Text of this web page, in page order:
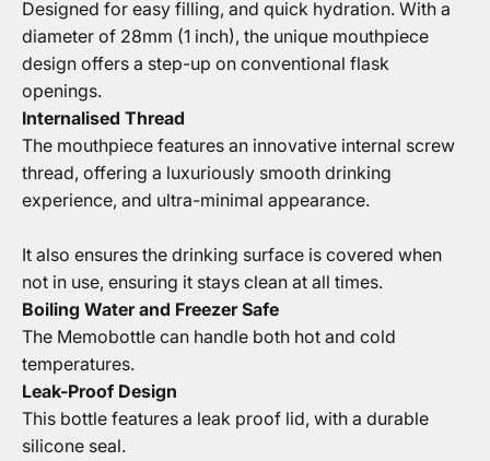
Designed for easy filling, and quick hydration. With a
diameter of 28mm (1 inch), the unique mouthpiece
design offers a step-up on conventional flask
openings.
Internalised Thread
The mouthpiece features an innovative internal screw
thread, offering a luxuriously smooth drinking
experience, and ultra-minimal appearance.
It also ensures the drinking surface is covered when
not in use, ensuring it stays clean at all times.
Boiling Water and Freezer Safe
The Memobottle can handle both hot and cold
temperatures.
Leak-Proof Design
This bottle features a leak proof lid, with a durable
silicone seal.